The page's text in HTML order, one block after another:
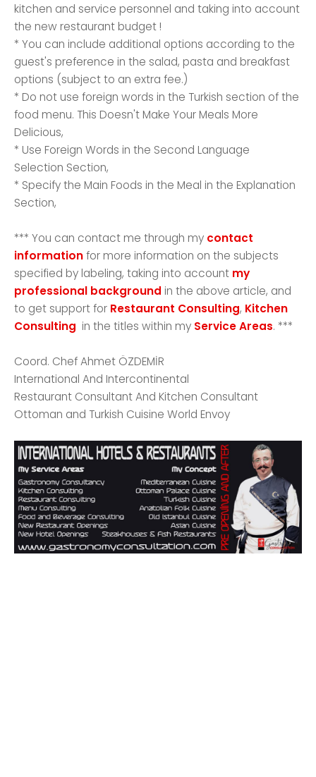
kitchen and service personnel and taking into account
the new restaurant budget !
* You can include additional options according to the
guest's preference in the salad, pasta and breakfast
options (subject to an extra fee.)
* Do not use foreign words in the Turkish section of the
food menu. This Doesn't Make Your Meals More
Delicious,
* Use Foreign Words in the Second Language
Selection Section,
* Specify the Main Foods in the Meal in the Explanation
Section,
*** You can contact me through my contact
informationfor more information on the subjects
specified by labeling, taking into account my
professional background in the above article, and
to get support for Restaurant Consulting, Kitchen
Consulting in the titles within my Service Areas. ***
Coord. Chef Ahmet ÖZDEMİR
International And Intercontinental
Restaurant Consultant And Kitchen Consultant
Ottoman and Turkish Cuisine World Envoy